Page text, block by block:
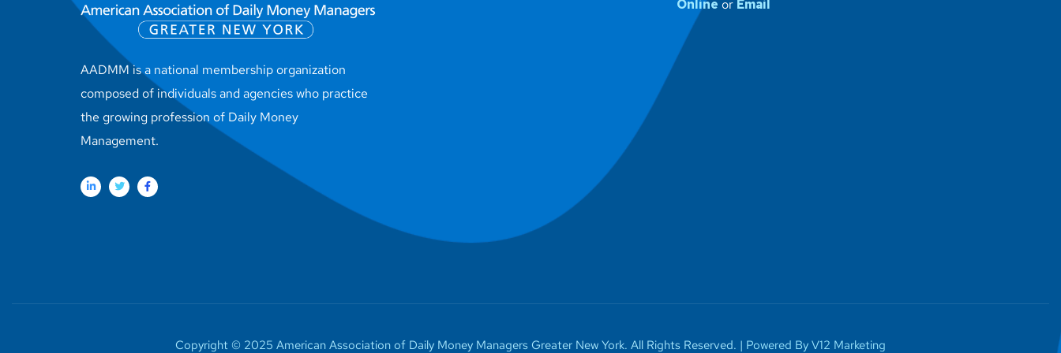
AADMM is a national membership organization
composed of individuals and agencies who practice
the growing profession of Daily Money
Management.
Online or Email
Copyright © 2025 American Association of Daily Money Managers Greater New York. All Rights Reserved. | Powered By V12 Marketing